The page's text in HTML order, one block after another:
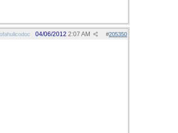
#205350
04/06/2012 2:07 AM